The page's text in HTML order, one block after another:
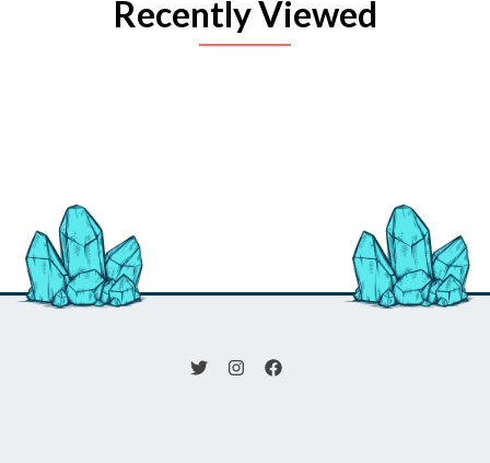
Recently Viewed